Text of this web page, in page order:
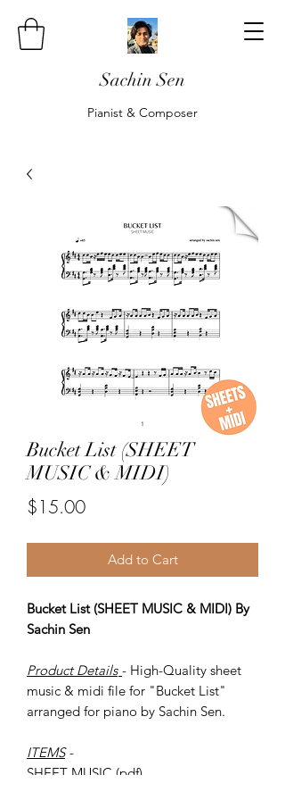
Sachin Sen
Pianist & Composer
Bucket List (SHEET
MUSIC & MIDI)
$15.00Price
Add to Cart
Bucket List (SHEET MUSIC & MIDI) By
Sachin Sen
Product Details - High-Quality sheet
music & midi file for "Bucket List"
arranged for piano by Sachin Sen.
ITEMS -
SHEET MUSIC (pdf)